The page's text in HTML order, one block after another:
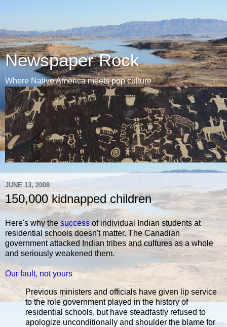
Newspaper Rock
Where Native America meets pop culture
JUNE 13, 2008
150,000 kidnapped children
Here's why thesuccessof individual Indian students at
residential schools doesn't matter. The Canadian
government attacked Indian tribes and cultures as a whole
and seriously weakened them.
Our fault, not yours
Previous ministers and officials have given lip service
to the role government played in the history of
residential schools, but have steadfastly refused to
apologize unconditionally and shoulder the blame for